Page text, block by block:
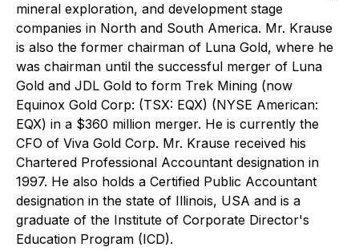
mineral exploration, and development stage
companies in North and South America. Mr. Krause
is also the former chairman of Luna Gold, where he
was chairman until the successful merger of Luna
Gold and JDL Gold to form Trek Mining (now
Equinox Gold Corp: (TSX: EQX) (NYSE American:
EQX) in a $360 million merger. He is currently the
CFO of Viva Gold Corp. Mr. Krause received his
Chartered Professional Accountant designation in
1997. He also holds a Certified Public Accountant
designation in the state of Illinois, USA and is a
graduate of the Institute of Corporate Director's
Education Program (ICD).